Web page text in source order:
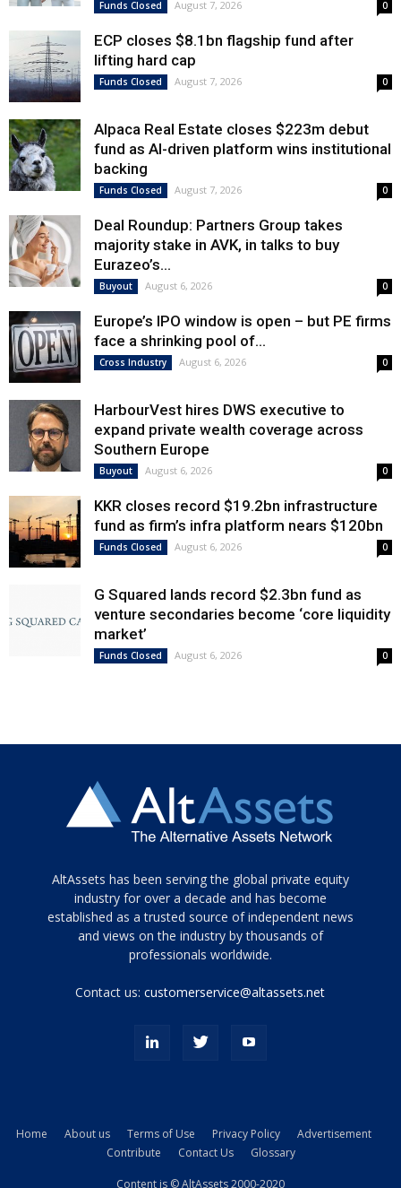
Funds Closed August 7, 2026 0
ECP closes $8.1bn flagship fund after
lifting hard cap
Funds Closed August 7, 2026 0
Alpaca Real Estate closes $223m debut
fund as AI-driven platform wins institutional
backing
Funds Closed August 7, 2026 0
Deal Roundup: Partners Group takes
majority stake in AVK, in talks to buy
Eurazeo’s...
Buyout August 6, 2026 0
Europe’s IPO window is open – but PE firms
face a shrinking pool of...
Cross Industry August 6, 2026 0
HarbourVest hires DWS executive to
expand private wealth coverage across
Southern Europe
Buyout August 6, 2026 0
KKR closes record $19.2bn infrastructure
fund as firm’s infra platform nears $120bn
Funds Closed August 6, 2026 0
G Squared lands record $2.3bn fund as
venture secondaries become ‘core liquidity
market’
Funds Closed August 6, 2026 0
Tamamen
siyah
ve
topuklu
porn
kamyonundan
AltAssets has been serving the global private equity
industry for over a decade and has become
established as a trusted source of independent news
and views on the industry by thousands of
professionals worldwide.
Contact us:customerservice@altassets.net
Home About us Terms of Use Privacy Policy
Advertisement
Contribute
Contact Us Glossary
Content is © AltAssets 2000-2020